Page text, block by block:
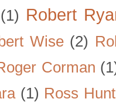
(1) Robert
Wise (2)
Corman
(1) Ross